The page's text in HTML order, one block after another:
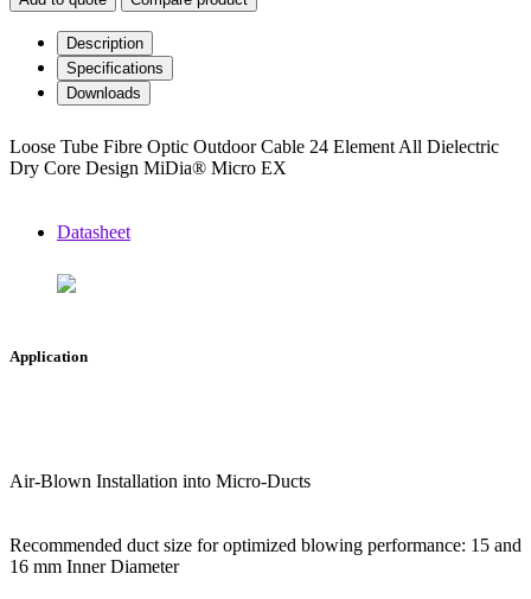
Description
Specifications
Downloads
Loose Tube Fibre Optic Outdoor Cable 24 Element All Dielectric
Dry Core Design MiDia® Micro EX
Datasheet
Application
Air-Blown Installation into Micro-Ducts
Recommended duct size for optimized blowing performance: 15 and
16 mm Inner Diameter